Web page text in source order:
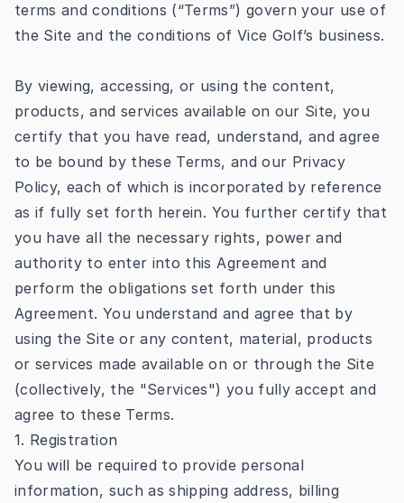
terms and conditions (“Terms”) govern your use of
the Site and the conditions of Vice Golf’s business.
By viewing, accessing, or using the content,
products, and services available on our Site, you
certify that you have read, understand, and agree
to be bound by these Terms, and our Privacy
Policy, each of which is incorporated by reference
as if fully set forth herein. You further certify that
you have all the necessary rights, power and
authority to enter into this Agreement and
perform the obligations set forth under this
Agreement. You understand and agree that by
using the Site or any content, material, products
or services made available on or through the Site
(collectively, the "Services") you fully accept and
agree to these Terms.
1. Registration
You will be required to provide personal
information, such as shipping address, billing